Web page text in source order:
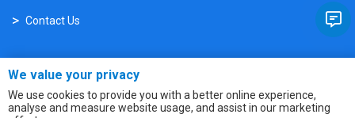
Contact Us
We value your privacy
We use cookies to provide you with a better online experience,
analyse and measure website usage, and assist in our marketing